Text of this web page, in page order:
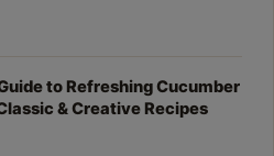
to Refreshing Cucumber
& Creative Recipes